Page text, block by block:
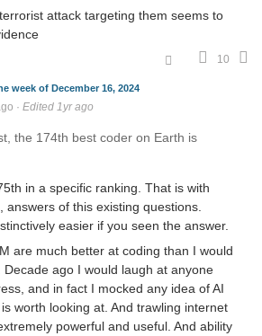
attack targeting them seems to
10
week of December 16, 2024
· Edited 1yr ago
the 174th best coder on Earth is
in a specific ranking. That is with
answers of this existing questions.
easier if you seen the answer.
are much better at coding than I would
ago I would laugh at anyone
and in fact I mocked any idea of AI
worth looking at. And trawling internet
powerful and useful. And ability